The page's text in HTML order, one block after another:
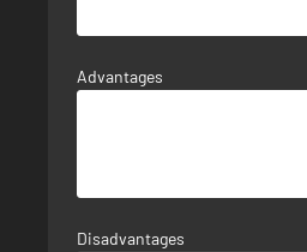
Advantages
Disadvantages